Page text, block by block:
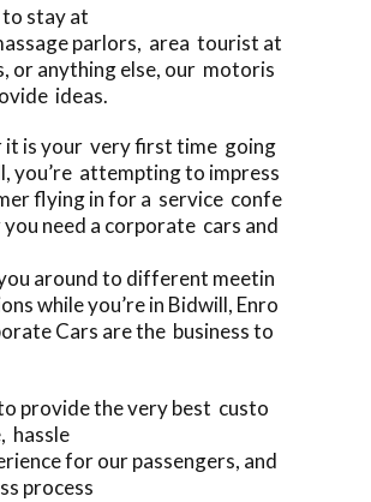
stay at
parlors, area tourist at
or anything else, our motoris
ideas.
it is your very first time going
you’re attempting to impress
flying in for a service confe
you need a corporate cars and
around to different meetin
while you’re in Bidwill, Enro
Cars are the business to
provide the very best custo
hassle
for our passengers, and
process